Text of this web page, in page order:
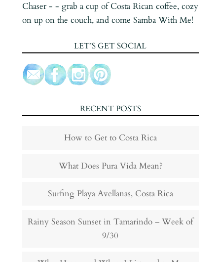
Chaser - - grab a cup of Costa Rican coffee, cozy
on up on the couch, and come Samba With Me!
LET’S GET SOCIAL
RECENT POSTS
How to Get to Costa Rica
What Does Pura Vida Mean?
Surfing Playa Avellanas, Costa Rica
Rainy Season Sunset in Tamarindo – Week of
9/30